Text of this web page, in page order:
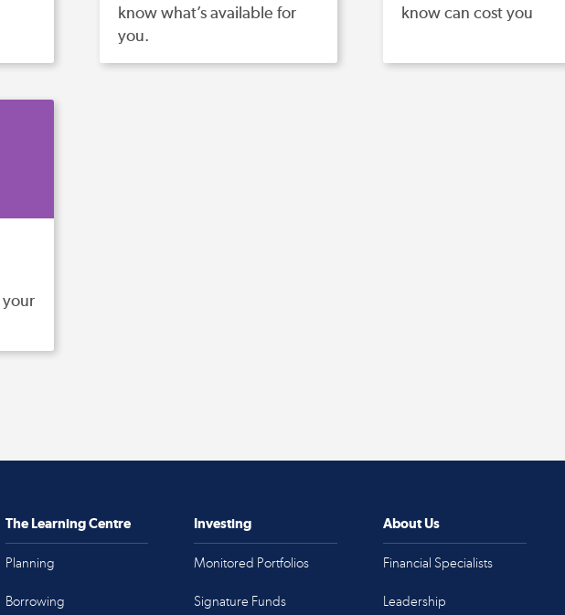
know what’s available for
you.
know can cost you
The Learning Centre
Planning
Borrowing
Investing
Monitored Portfolios
Signature Funds
About Us
Financial Specialists
Leadership